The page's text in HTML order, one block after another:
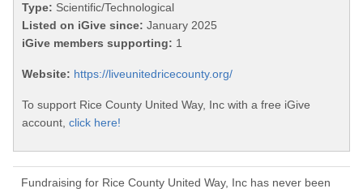
Type: Scientific/Technological
Listed on iGive since: January 2025
iGive members supporting: 1
Website: https://liveunitedricecounty.org/
To support Rice County United Way, Inc with a free iGive
account, click here!
Fundraising for Rice County United Way, Inc has never been